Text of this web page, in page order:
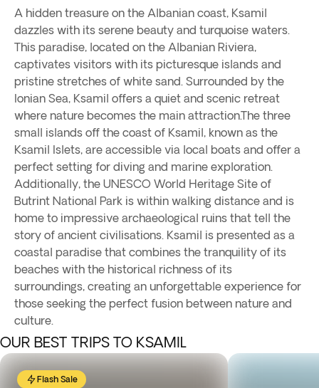
A hidden treasure on the Albanian coast, Ksamil
dazzles with its serene beauty and turquoise waters.
This paradise, located on the Albanian Riviera,
captivates visitors with its picturesque islands and
pristine stretches of white sand. Surrounded by the
Ionian Sea, Ksamil offers a quiet and scenic retreat
where nature becomes the main attraction.The three
small islands off the coast of Ksamil, known as the
Ksamil Islets, are accessible via local boats and offer a
perfect setting for diving and marine exploration.
Additionally, the UNESCO World Heritage Site of
Butrint National Park is within walking distance and is
home to impressive archaeological ruins that tell the
story of ancient civilisations. Ksamil is presented as a
coastal paradise that combines the tranquility of its
beaches with the historical richness of its
surroundings, creating an unforgettable experience for
those seeking the perfect fusion between nature and
culture.
OUR BEST TRIPS TO KSAMIL
Flash Sale